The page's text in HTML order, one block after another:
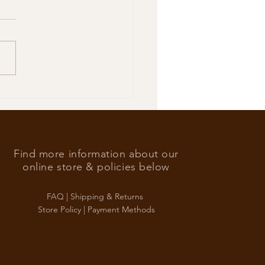
Find more information about our
online store & policies below
FAQ | Shipping & Returns
Store Policy | Payment Methods